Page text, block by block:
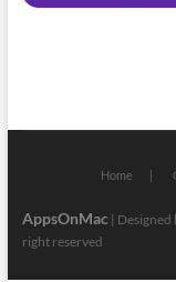
Home
AppsOnMac | Designed
right reserved